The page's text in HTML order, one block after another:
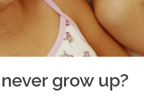
grow up?